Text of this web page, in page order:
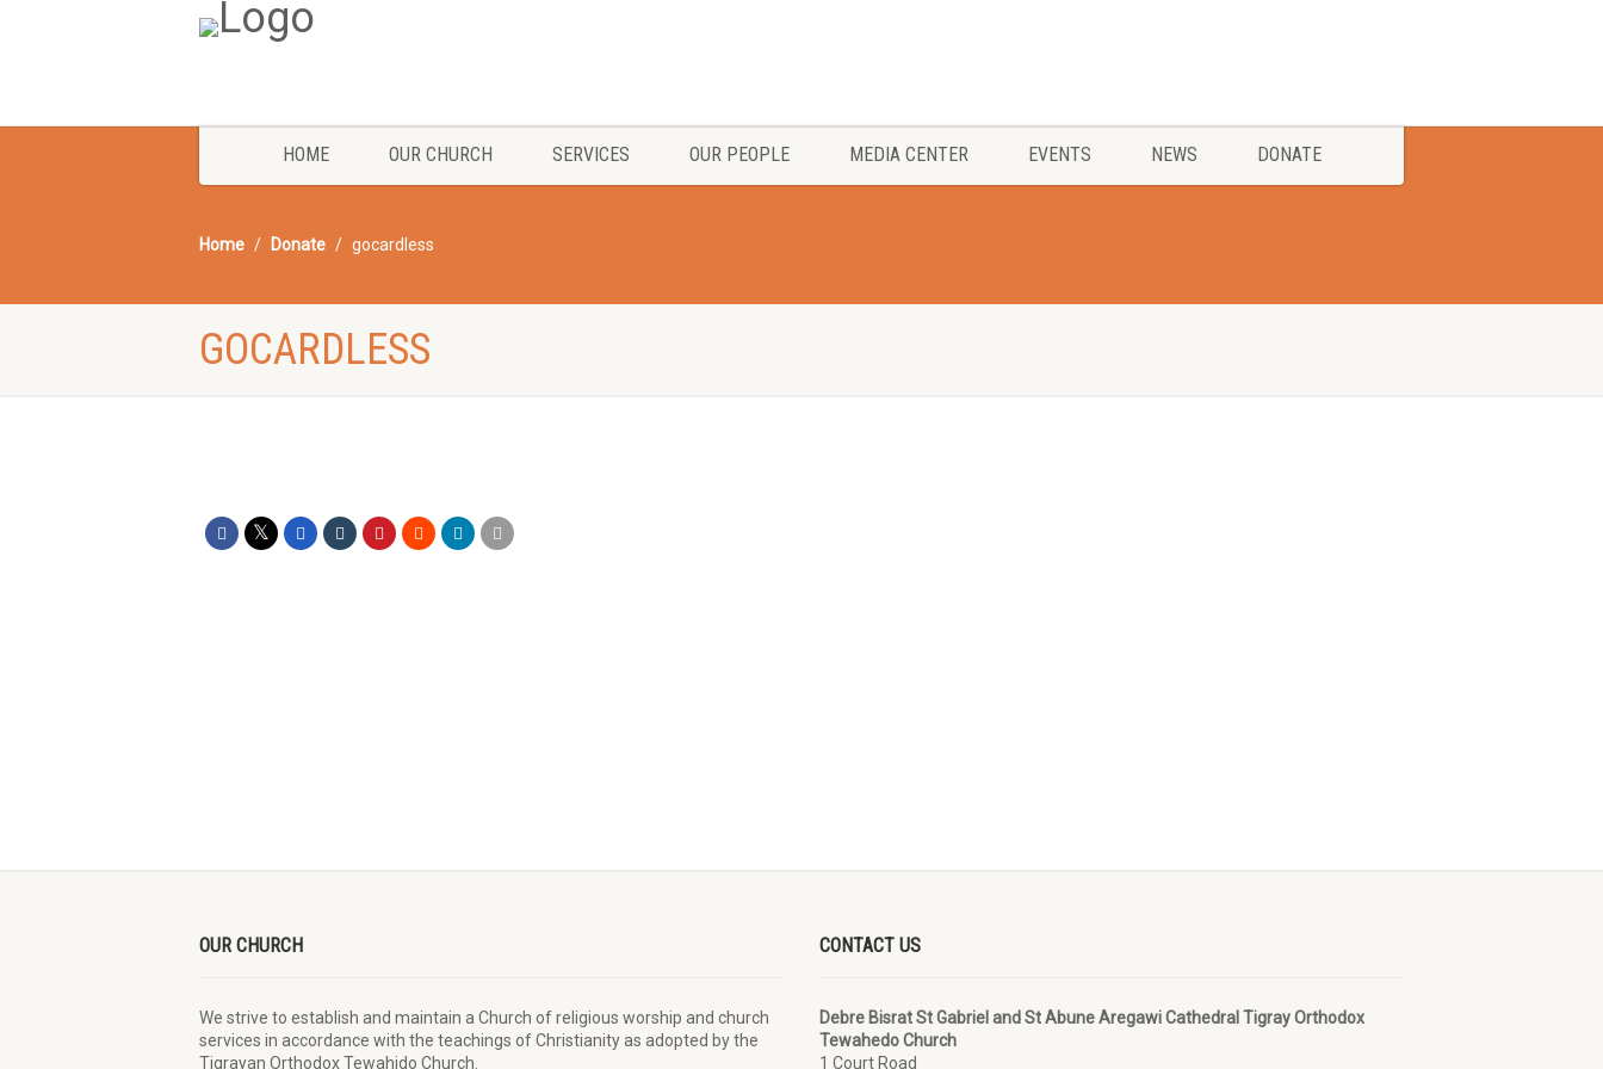
HOME OUR CHURCH SERVICES OUR PEOPLE MEDIA CENTER EVENTS NEWS DONATE
Home Donate gocardless
GOCARDLESS
OUR CHURCH
We strive to establish and maintain a Church of religious worship and church
services in accordance with the teachings of Christianity as adopted by the
Tigrayan Orthodox Tewahido Church.
CONTACT US
Debre Bisrat St Gabriel and St Abune Aregawi Cathedral Tigray Orthodox
Tewahedo Church
1 Court Road